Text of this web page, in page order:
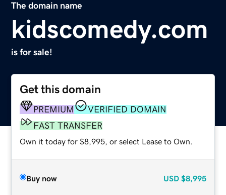
The domain name
kidscomedy.com
is for sale!
Get this domain
PREMIUM
VERIFIED DOMAIN
FAST TRANSFER
Own it today for $8,995, or select Lease to Own.
Buy now USD $8,995